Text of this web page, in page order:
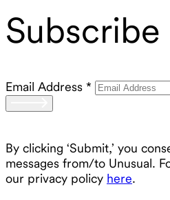
Subscribe
Email Address *
By clicking ‘Submit,’ you
messages from/to Unusual.
our privacy policy here.